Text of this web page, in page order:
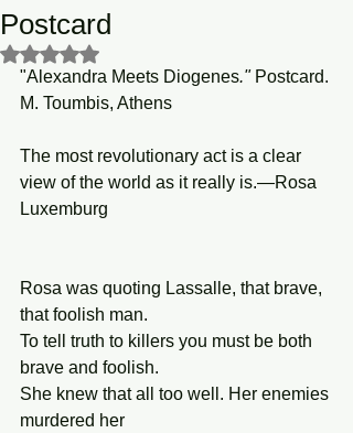
Postcard
Rated NaN out of 5 stars.
"Alexandra Meets Diogenes." Postcard.
M. Toumbis, Athens
The most revolutionary act is a clear
view of the world as it really is.—Rosa
Luxemburg
Rosa was quoting Lassalle, that brave,
that foolish man.
To tell truth to killers you must be both
brave and foolish.
She knew that all too well. Her enemies
murdered her